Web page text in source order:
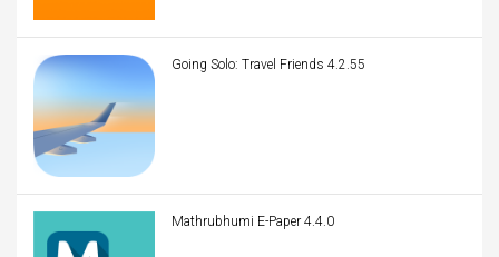
Going Solo: Travel Friends 4.2.55
Mathrubhumi E-Paper 4.4.0